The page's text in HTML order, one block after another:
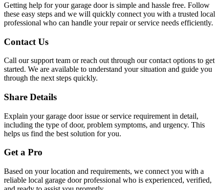
Getting help for your garage door is simple and hassle free. Follow
these easy steps and we will quickly connect you with a trusted local
professional who can handle your repair or service needs efficiently.
Contact Us
Call our support team or reach out through our contact options to get
started. We are available to understand your situation and guide you
through the next steps quickly.
Share Details
Explain your garage door issue or service requirement in detail,
including the type of door, problem symptoms, and urgency. This
helps us find the best solution for you.
Get a Pro
Based on your location and requirements, we connect you with a
reliable local garage door professional who is experienced, verified,